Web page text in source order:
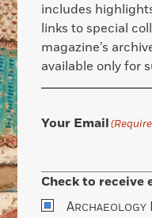
includes
links to special
magazine’s
available only for
Your Email
Check to receive
ARCHAEOLOGY